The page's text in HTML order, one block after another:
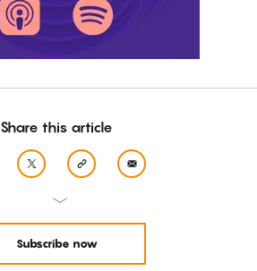
Share this article
Subscribe now